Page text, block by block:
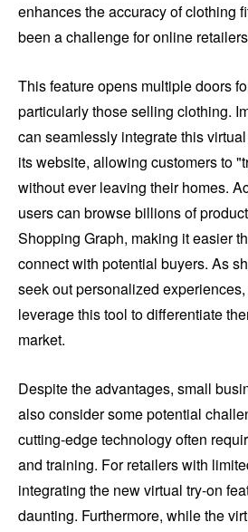
enhances the accuracy of clothing
been a challenge for online
This feature opens multiple doors
particularly those selling clothing.
can seamlessly integrate this
its website, allowing customers to
without ever leaving their homes.
users can browse billions of
Shopping Graph, making it easier
connect with potential buyers. As
seek out personalized
leverage this tool to differentiate
market.
Despite the advantages, small
also consider some potential
cutting-edge technology often
and training. For retailers with
integrating the new virtual try-on
daunting. Furthermore, while the